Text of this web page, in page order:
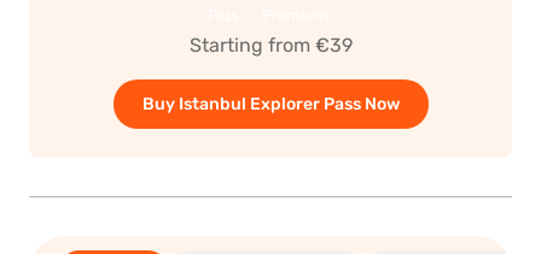
Starting from €39
Buy Istanbul Explorer Pass Now